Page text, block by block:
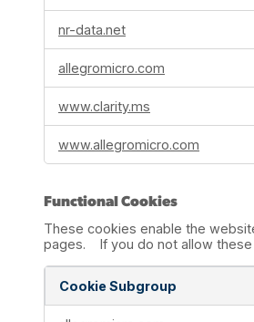
nr-data.net
allegromicro.com
www.clarity.ms
www.allegromicro.com
Functional Cookies
These cookies enable the
pages. If you do not allow these
Cookie Subgroup